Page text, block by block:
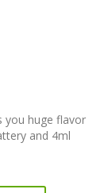
you huge flavor
and 4ml